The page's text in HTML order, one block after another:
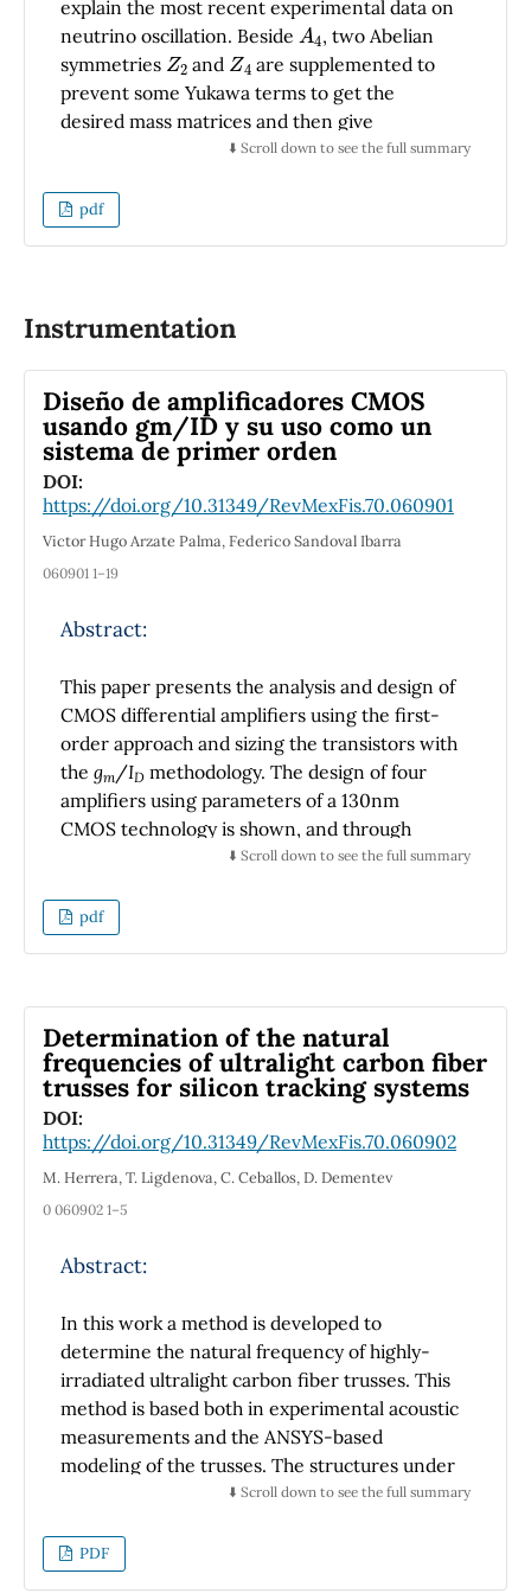
utility in various gravitational wave transient
investigations.
explain the most recent experimental data on
neutrino oscillation. Beside A4, two Abelian
symmetriesZ2and Z4are supplemented to
prevent some Yukawa terms to get the
desired mass matrices and then give
predictions for the neutrino oscillation
recent experimental data on neutrino
oscillation in 3
possible prediction on the Dirac CP phase and
neutrino mass being in agreement with the
most recent constraints.
⬇️ Scroll down to see the full summary
pdf
Instrumentation
Diseño de amplificadores CMOS
usando gm/ID y su uso como un
sistema de primer orden
DOI:
https://doi.org/10.31349/RevMexFis.70.060901
Victor Hugo Arzate Palma, Federico Sandoval Ibarra
060901 1–19
Abstract:
This paper presents the analysis and design of
CMOS differential amplifiers using the first-
order approach and sizing the transistors with
the gm /IDmethodology. The design of four
amplifiers using parameters of a 130nm
CMOS technology is shown, and through
spice simulation basic concepts of
are verified. The comparison of the
performance of the designed amplifiers, in
performance parameters of each amplifier,
affects the expected performance of the
circuit under design, showing that the CMOS
amplifier is not general purpose but that the
application takes advantage of the
characteristics of the amplifier or,
Finally, while each architecture is sized using
it is also true that each has a specific and
unique overall performance. These
differences can be obtained and understood
with spice simulation, since the resources of
the simulation tool are used properly. All
results obtained are at room temperature.
En este trabajo se presenta el análisis y diseño
de amplificadores diferenciales CMOS usando
la aproximación de primer orden y
⬇️ Scroll down to see the full summary
pdf
Determination of the natural
frequencies of ultralight carbon fiber
trusses for silicon tracking systems
DOI:
https://doi.org/10.31349/RevMexFis.70.060902
M. Herrera, T. Ligdenova, C. Ceballos, D. Dementev
0 060902 1–5
Abstract:
In this work a method is developed to
determine the natural frequency of highly-
irradiated ultralight carbon fiber trusses. This
method is based both in experimental acoustic
measurements and the ANSYS-based
modeling of the trusses. The structures under
study are sensor supporting trusses widely
experimental setups at LHC, FAIR and NICA.
⬇️ Scroll down to see the full summary
PDF